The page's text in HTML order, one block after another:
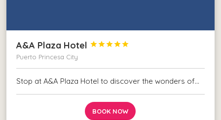
A&A Plaza Hotel 




Puerto Princesa City
Stop at A&A Plaza Hotel to discover the wonders of…
BOOK NOW